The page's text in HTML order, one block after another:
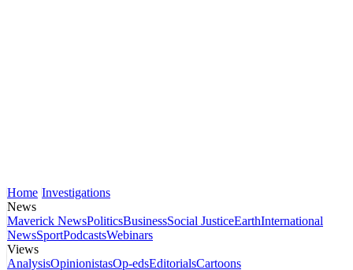
Home Investigations
News
Maverick NewsPoliticsBusinessSocial JusticeEarthInternational
NewsSportPodcastsWebinars
Views
AnalysisOpinionistasOp-edsEditorialsCartoons